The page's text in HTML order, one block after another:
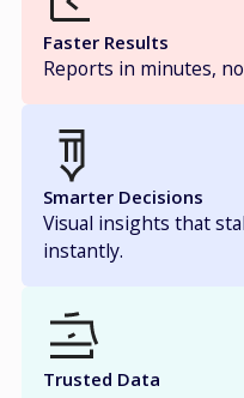
Faster Results
Reports in minutes,
Smarter Decisions
Visual insights that
instantly.
Trusted Data